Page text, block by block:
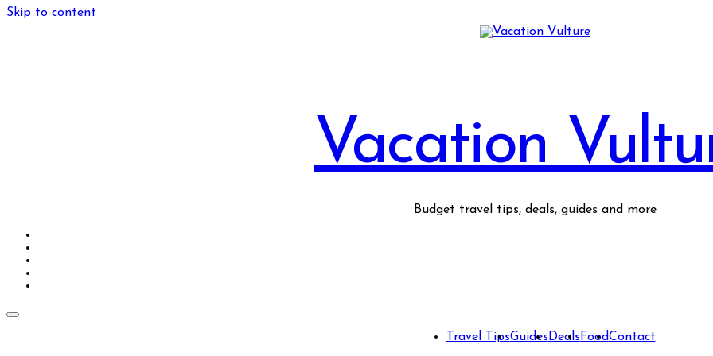
Skip to content
Vacation
Budget travel tips, deals, guides and more
Travel TipsGuides Deals FoodContact